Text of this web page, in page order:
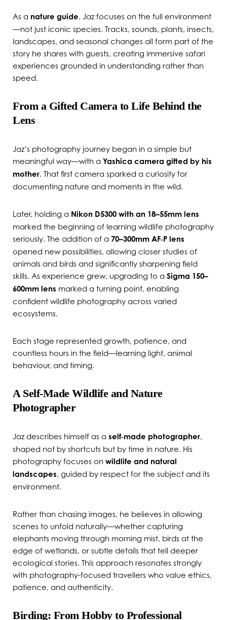
As a nature guide, Jaz focuses on the full environment
—not just iconic species. Tracks, sounds, plants, insects,
landscapes, and seasonal changes all form part of the
story he shares with guests, creating immersive safari
experiences grounded in understanding rather than
speed.
From a Gifted Camera to Life Behind the
Lens
Jaz’s photography journey began in a simple but
meaningful way—with a Yashica camera gifted by his
mother. That first camera sparked a curiosity for
documenting nature and moments in the wild.
Later, holding a Nikon D5300 with an 18–55mm lens
marked the beginning of learning wildlife photography
seriously. The addition of a 70–300mm AF‑P lens
opened new possibilities, allowing closer studies of
animals and birds and significantly sharpening field
skills. As experience grew, upgrading to a Sigma 150–
600mm lens marked a turning point, enabling
confident wildlife photography across varied
ecosystems.
Each stage represented growth, patience, and
countless hours in the field—learning light, animal
behaviour, and timing.
A Self‑Made Wildlife and Nature
Photographer
Jaz describes himself as a self‑made photographer,
shaped not by shortcuts but by time in nature. His
photography focuses on wildlife and natural
landscapes, guided by respect for the subject and its
environment.
Rather than chasing images, he believes in allowing
scenes to unfold naturally—whether capturing
elephants moving through morning mist, birds at the
edge of wetlands, or subtle details that tell deeper
ecological stories. This approach resonates strongly
with photography-focused travellers who value ethics,
patience, and authenticity.
Birding: From Hobby to Professional